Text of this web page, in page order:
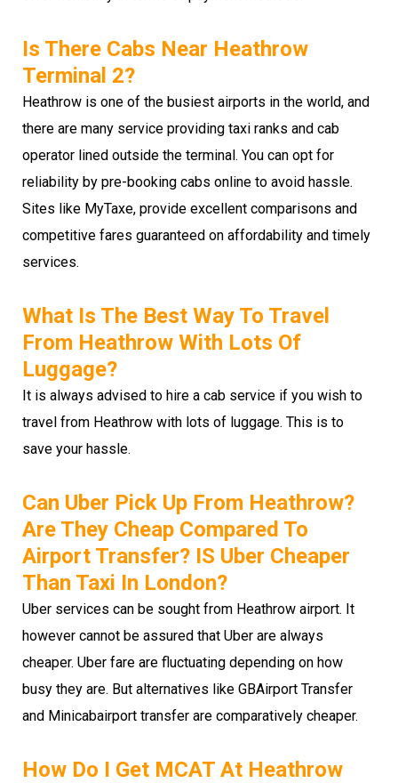
Is There Cabs Near Heathrow
Terminal 2?
Heathrow is one of the busiest airports in the world, and
there are many service providing taxi ranks and cab
operator lined outside the terminal. You can opt for
reliability by pre-booking cabs online to avoid hassle.
Sites like MyTaxe, provide excellent comparisons and
competitive fares guaranteed on affordability and timely
services.
What Is The Best Way To Travel
From Heathrow With Lots Of
Luggage?
It is always advised to hire a cab service if you wish to
travel from Heathrow with lots of luggage. This is to
save your hassle.
Can Uber Pick Up From Heathrow?
Are They Cheap Compared To
Airport Transfer? IS Uber Cheaper
Than Taxi In London?
Uber services can be sought from Heathrow airport. It
however cannot be assured that Uber are always
cheaper. Uber fare are fluctuating depending on how
busy they are. But alternatives like GBAirport Transfer
and Minicabairport transfer are comparatively cheaper.
How Do I Get MCAT At Heathrow